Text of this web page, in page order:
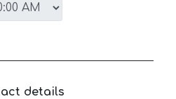
details